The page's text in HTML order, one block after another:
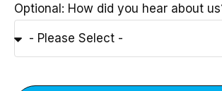
Optional: How did you hear about